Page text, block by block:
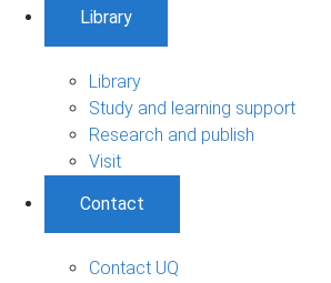
Library
Library
Study and learning support
Research and publish
Visit
Contact
Contact UQ